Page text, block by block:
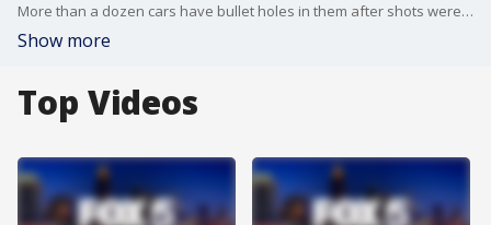
More than a dozen cars have bullet holes in them after shots were fired at an apartment complex in Stonecrest.
Show more
Top Videos